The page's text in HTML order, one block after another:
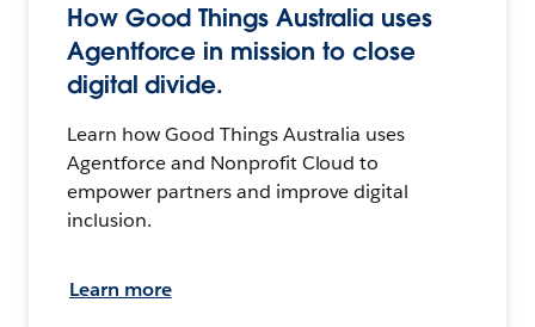
How Good Things Australia uses
Agentforce in mission to close
digital divide.
Learn how Good Things Australia uses
Agentforce and Nonprofit Cloud to
empower partners and improve digital
inclusion.
Learn more